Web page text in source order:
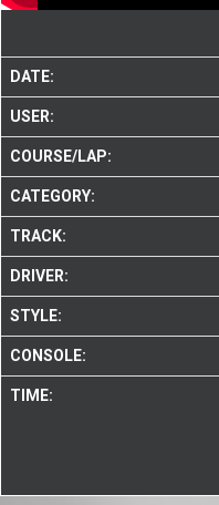
DATE:
USER:
COURSE/LAP:
CATEGORY:
TRACK:
DRIVER:
STYLE:
CONSOLE:
TIME: